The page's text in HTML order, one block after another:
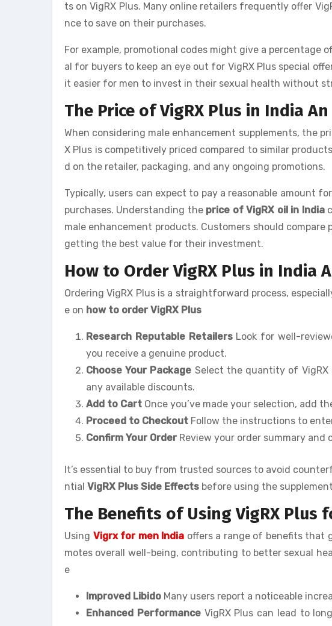
ts on VigRX Plus. Many online retailers frequently offer
nce to save on their purchases.
For example, promotional codes might give a percentage
al for buyers to keep an eye out for VigRX Plus special
it easier for men to invest in their sexual health without
The Price of VigRX Plus in India
When considering male enhancement supplements, the
X Plus is competitively priced compared to similar
d on the retailer, packaging, and any ongoing promotions.
Typically, users can expect to pay a reasonable amount
purchases. Understanding the price of VigRX oil in India
male enhancement products. Customers should
getting the best value for their investment.
How to Order VigRX Plus in India
Ordering VigRX Plus is a straightforward process,
e on how to order VigRX Plus
Research Reputable RetailersLook for well-
you receive a genuine product.
Choose Your Package Select the quantity of VigRX
any available discounts.
Add to Cart Once you’ve made your selection, add
Proceed to Checkout Follow the instructions to
Confirm Your OrderReview your order summary and
It’s essential to buy from trusted sources to avoid
ntial VigRX Plus Side Effects before using the
The Benefits of Using VigRX Plus
Using Vigrx for men India offers a range of benefits that
motes overall well-being, contributing to better sexual
e
Improved Libido Many users report a noticeable
Enhanced PerformanceVigRX Plus can lead to